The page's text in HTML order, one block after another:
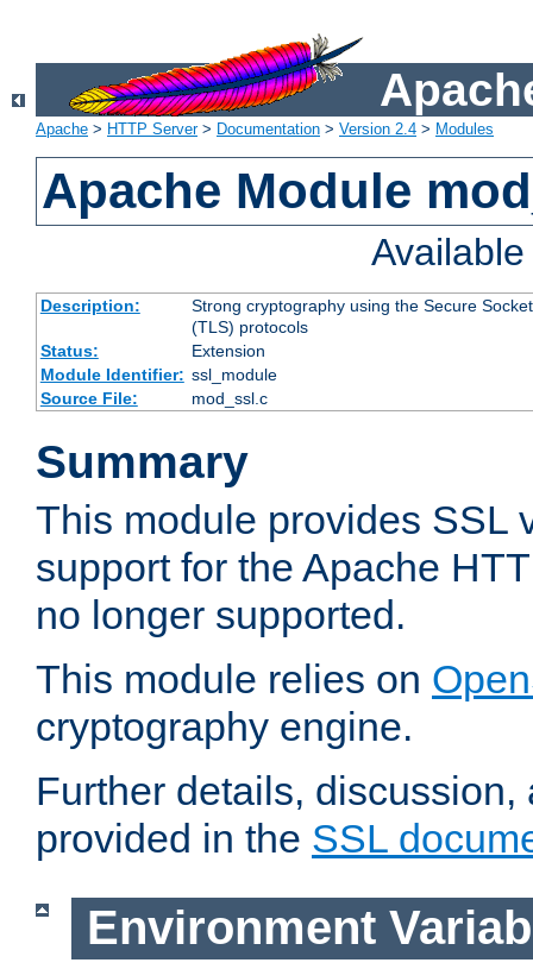
Apache > HTTP Server> Documentation > Version 2.4 > Modules
Apache Module
Description:
Strong cryptography using the Secure
(TLS) protocols
Status:
Extension
Module Identifier: ssl_module
Source File:
mod_ssl.c
Summary
This module provides SSL
support for the Apache
no longer supported.
This module relies on
cryptography engine.
Further details,
provided in the SSL
Environment